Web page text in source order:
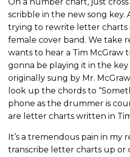
On a number chart, just cross
scribble in the new song
trying to rewrite letter charts
female cover band. We take
wants to hear a Tim McGraw
gonna be playing it in the key
originally sung by Mr.
look up the chords to
phone as the drummer is
are letter charts written in
It’s a tremendous pain in my
transcribe letter charts up or